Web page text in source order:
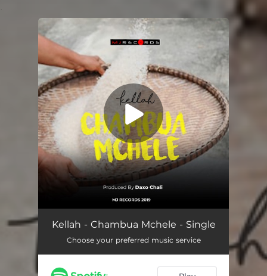
You're all set!
Chambua Mchele 03:07
Kellah - Chambua Mchele - Single
Choose your preferred music service